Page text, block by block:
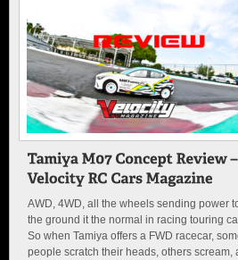
AWD, 4WD, all the wheels sending power
the ground it the normal in racing touring
So when Tamiya offers a FWD racecar,
people scratch their heads, others scream,